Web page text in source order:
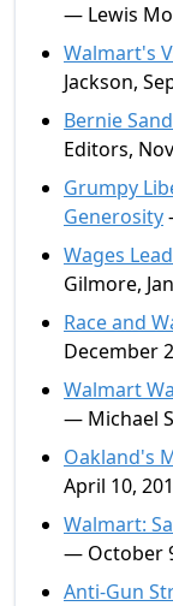
— Lewis
Walmart's
Jackson,
Bernie
Editors,
Grumpy
Generosity
Wages
Gilmore,
Race and
December
Walmart
— Michael
Oakland's
April 10,
Walmart:
— October
Anti-Gun